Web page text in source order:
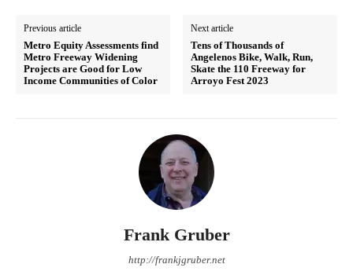
Previous article
Metro Equity Assessments find
Metro Freeway Widening
Projects are Good for Low
Income Communities of Color
Next article
Tens of Thousands of
Angelenos Bike, Walk, Run,
Skate the 110 Freeway for
Arroyo Fest 2023
Frank Gruber
http://frankjgruber.net